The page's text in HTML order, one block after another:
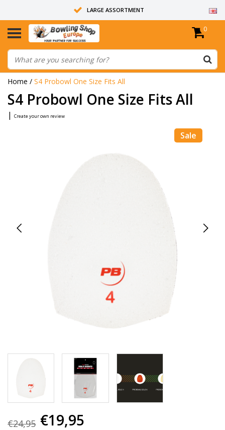
LARGE ASSORTMENT
14 DAYS RETURN RIGHT
ALL BOWLING BALLS ARE UNDRILLED
0
Home / S4 Probowl One Size Fits All
S4 Probowl One Size Fits All
| Create your own review
Sale
€24,95 €19,95